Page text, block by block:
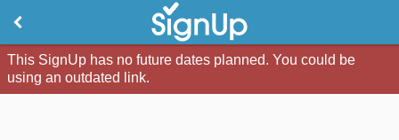
This SignUp has no future dates planned. You could be
using an outdated link.